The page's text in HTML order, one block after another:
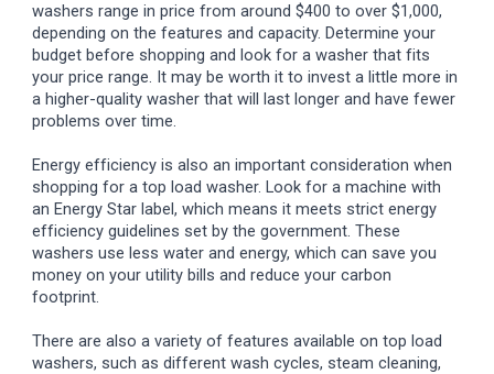
washers range in price from around $400 to over $1,000,
depending on the features and capacity. Determine your
budget before shopping and look for a washer that fits
your price range. It may be worth it to invest a little more in
a higher-quality washer that will last longer and have fewer
problems over time.
Energy efficiency is also an important consideration when
shopping for a top load washer. Look for a machine with
an Energy Star label, which means it meets strict energy
efficiency guidelines set by the government. These
washers use less water and energy, which can save you
money on your utility bills and reduce your carbon
footprint.
There are also a variety of features available on top load
washers, such as different wash cycles, steam cleaning,